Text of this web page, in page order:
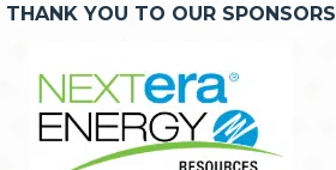
THANK YOU TO OUR SPONSORS